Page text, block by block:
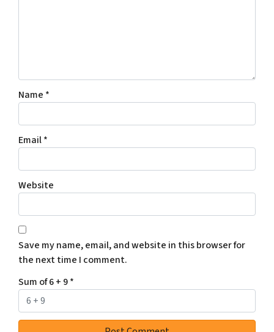
Name *
Email*
Website
Save my name, email, and website in this browser for
the next time I comment.
Sum of 6 + 9*